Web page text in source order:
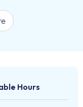
Hours